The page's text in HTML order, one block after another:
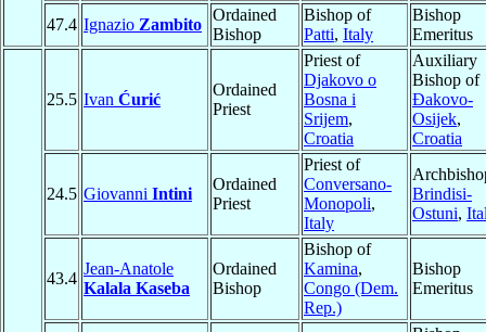
47.4 Ignazio Zambito
Ordained
Bishop
Bishop of
Patti, Italy
Bishop
Emeritus
25.5 Ivan Ćurić
Ordained
Priest
Priest of
Djakovo o
Bosna i
Srijem,
Croatia
Auxiliary
Bishop of
Ðakovo-
Osijek,
Croatia
24.5 Giovanni Intini
Ordained
Priest
Priest of
Conversano-
Monopoli,
Italy
Brindisi-
Ostuni,
43.4
Jean-Anatole
Kalala Kaseba
Ordained
Bishop
Bishop of
Kamina,
Congo (Dem.
Rep.)
Bishop
Emeritus